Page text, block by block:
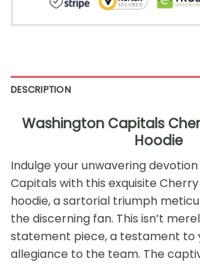
DESCRIPTION
Washington Capitals
Hoodie
Indulge your unwavering
Capitals with this exquisite
hoodie, a sartorial triumph
the discerning fan. This isn’t
statement piece, a testament to
allegiance to the team. The